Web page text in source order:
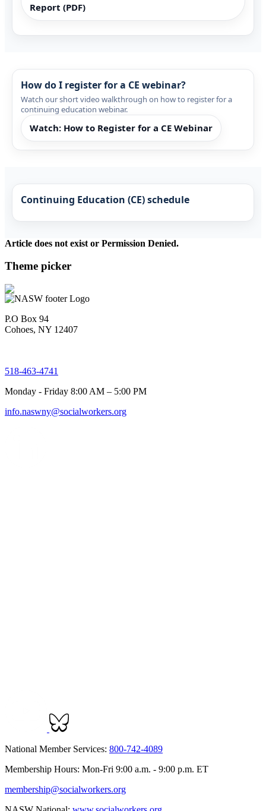
Report (PDF)
How do I register for a CE webinar?
Watch our short video walkthrough on how to register for a
continuing education webinar.
Watch: How to Register for a CE Webinar
Continuing Education (CE) schedule
Article does not exist or Permission Denied.
Theme picker
P.O Box 94
Cohoes, NY 12407
518-463-4741
Monday - Friday 8:00 AM – 5:00 PM
info.naswny@socialworkers.org
National Member Services: 800-742-4089
Membership Hours: Mon-Fri 9:00 a.m. - 9:00 p.m. ET
membership@socialworkers.org